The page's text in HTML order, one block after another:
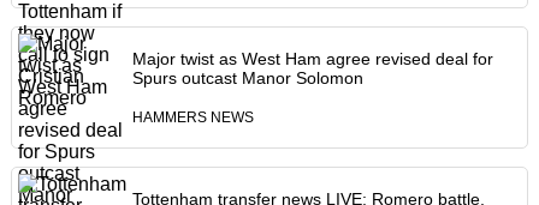
Major twist as West Ham agree revised deal for
Spurs outcast Manor Solomon
HAMMERS NEWS
Tottenham transfer news LIVE: Romero battle,